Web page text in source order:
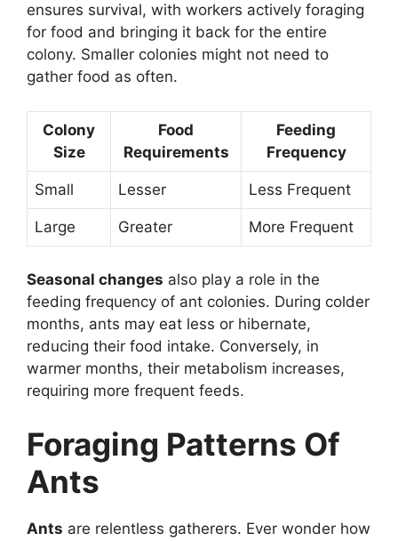
ensures survival, with workers actively foraging
for food and bringing it back for the entire
colony. Smaller colonies might not need to
gather food as often.
Colony
Size
Food
Requirements
Feeding
Frequency
Small Lesser Less Frequent
Large Greater More Frequent
Seasonal changes also play a role in the
feeding frequency of ant colonies. During colder
months, ants may eat less or hibernate,
reducing their food intake. Conversely, in
warmer months, their metabolism increases,
requiring more frequent feeds.
Foraging Patterns Of
Ants
Ants are relentless gatherers. Ever wonder how